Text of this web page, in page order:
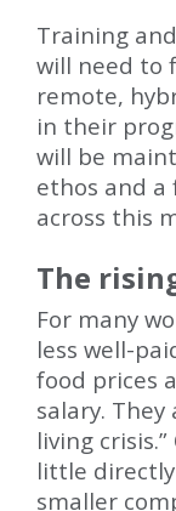
Training
will need to
remote,
in their
will be
ethos and a
across this
The
For many
less well-
food prices
salary.
living
little
smaller